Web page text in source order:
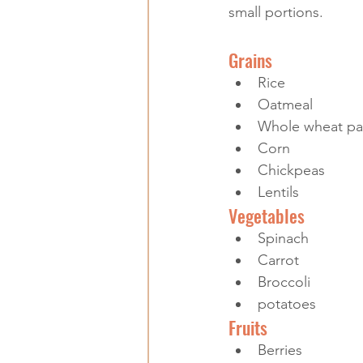
small portions.
Grains
Rice
Oatmeal
Whole wheat
Corn
Chickpeas
Lentils
Vegetables
Spinach
Carrot
Broccoli
potatoes
Fruits
Berries